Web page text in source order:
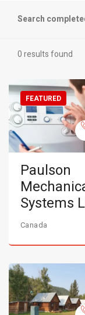
Search
0 results found
FEATURED
Paulson
Systems
Canada